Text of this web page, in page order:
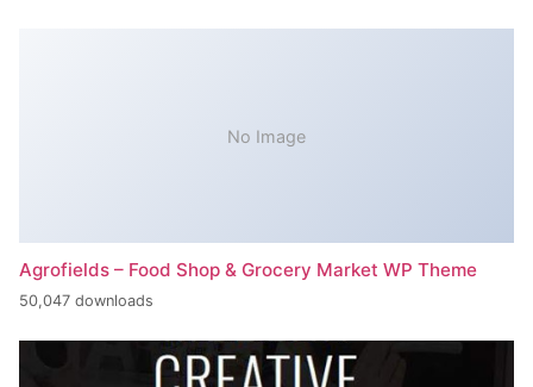
No Image
Agrofields – Food Shop & Grocery Market WP Theme
50,047 downloads